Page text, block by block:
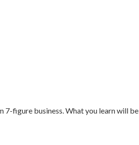
7-figure business. What you learn will be